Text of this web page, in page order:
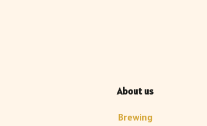
About us
Brewing